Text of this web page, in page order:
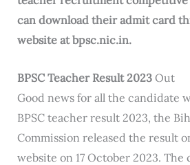
can download their admit card
website at bpsc.nic.in.
BPSC Teacher Result 2023Out
Good news for all the candidate
BPSC teacher result 2023, the
Commission released the result
website on 17 October 2023. The